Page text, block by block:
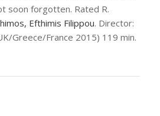
soon forgotten. Rated R.
Efthimis Filippou. Director:
Greece/France 2015) 119 min.